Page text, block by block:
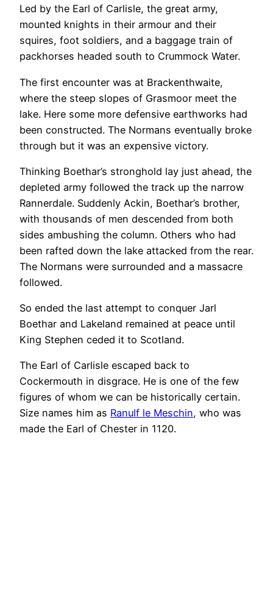
Led by the Earl of Carlisle, the great army,
mounted knights in their armour and their
squires, foot soldiers, and a baggage train of
packhorses headed south to Crummock Water.
The first encounter was at Brackenthwaite,
where the steep slopes of Grasmoor meet the
lake. Here some more defensive earthworks had
been constructed. The Normans eventually broke
through but it was an expensive victory.
Thinking Boethar’s stronghold lay just ahead, the
depleted army followed the track up the narrow
Rannerdale. Suddenly Ackin, Boethar’s brother,
with thousands of men descended from both
sides ambushing the column. Others who had
been rafted down the lake attacked from the rear.
The Normans were surrounded and a massacre
followed.
So ended the last attempt to conquer Jarl
Boethar and Lakeland remained at peace until
King Stephen ceded it to Scotland.
The Earl of Carlisle escaped back to
Cockermouth in disgrace. He is one of the few
figures of whom we can be historically certain.
Size names him as Ranulf le Meschin, who was
made the Earl of Chester in 1120.